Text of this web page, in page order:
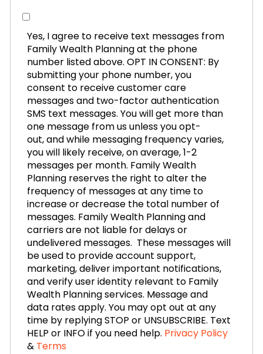
Yes, I agree to receive text messages from
Family Wealth Planning at the phone
number listed above. OPT IN CONSENT: By
submitting your phone number, you
consent to receive customer care
messages and two-factor authentication
SMS text messages. You will get more than
one message from us unless you opt-
out, and while messaging frequency varies,
you will likely receive, on average, 1-2
messages per month. Family Wealth
Planning reserves the right to alter the
frequency of messages at any time to
increase or decrease the total number of
messages. Family Wealth Planning and
carriers are not liable for delays or
undelivered messages. These messages will
be used to provide account support,
marketing, deliver important notifications,
and verify user identity relevant to Family
Wealth Planning services. Message and
data rates apply. You may opt out at any
time by replying STOP or UNSUBSCRIBE. Text
HELP or INFO if you need help. Privacy Policy
& Terms